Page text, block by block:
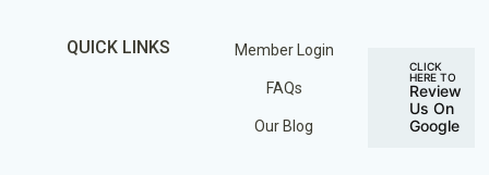
QUICK LINKS Member Login
FAQs
Our Blog
CLICK
HERE TO
Review
Us On
Google